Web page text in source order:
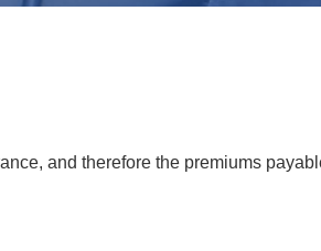
and therefore the premiums